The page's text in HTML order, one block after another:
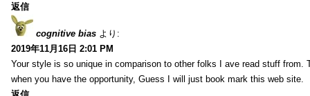
返信
cognitive bias より:
2019年11月16日 2:01 PM
Your style is so unique in comparison to other folks I ave read stuff from.
when you have the opportunity, Guess I will just book mark this web site.
返信